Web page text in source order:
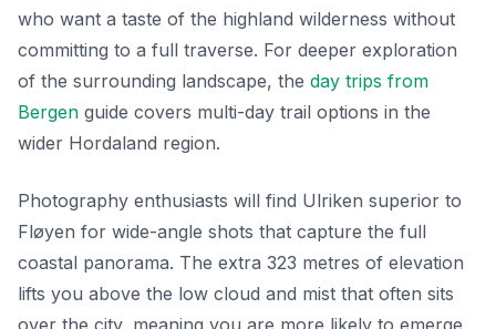
who want a taste of the highland wilderness without
committing to a full traverse. For deeper exploration
of the surrounding landscape, the day trips from
Bergen guide covers multi-day trail options in the
wider Hordaland region.
Photography enthusiasts will find Ulriken superior to
Fløyen for wide-angle shots that capture the full
coastal panorama. The extra 323 metres of elevation
lifts you above the low cloud and mist that often sits
over the city, meaning you are more likely to emerge